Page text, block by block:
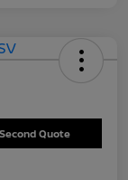
Quote